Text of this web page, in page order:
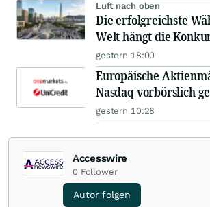
Luft nach oben
Die erfolgreichste
Welt hängt die
gestern 18:00
Europäische
Nasdaq vorbörslich
gestern 10:28
Accesswire
0 Follower
Autor folgen